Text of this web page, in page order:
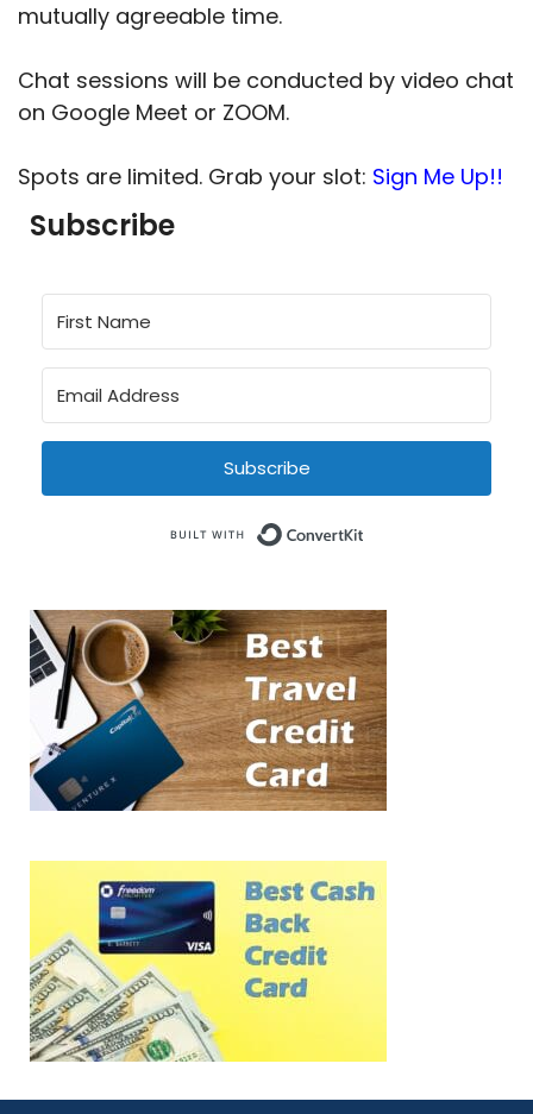
mutually agreeable time.
Chat sessions will be conducted by video chat
on Google Meet or ZOOM.
Spots are limited. Grab your slot: Sign Me Up!!
Subscribe
Subscribe